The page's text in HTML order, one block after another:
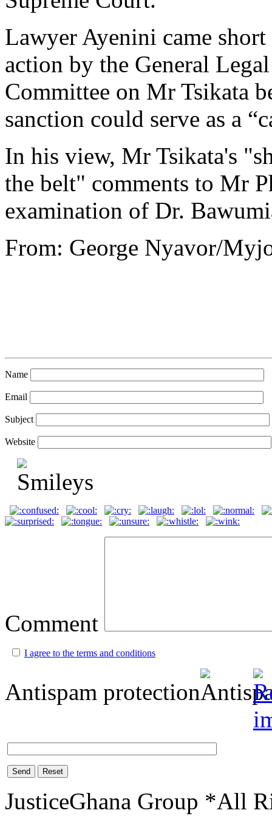
Lawyer Ayenini came
action by the General
Committee on Mr Tsikata
sanction could serve as a
In his view, Mr Tsikata's
the belt" comments to Mr
examination of Dr.
From: George Nyavor/
Name
Email
Subject
Website
Comment
I agree to the terms and conditions
Antispam protection
Send Reset
JusticeGhana Group *All